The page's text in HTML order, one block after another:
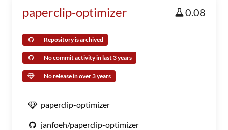
paperclip-optimizer 0.08
Repository is archived
No commit activity in last 3 years
No release in over 3 years
paperclip-optimizer
janfoeh/paperclip-optimizer